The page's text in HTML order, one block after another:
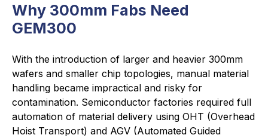
Why 300mm Fabs Need
GEM300
With the introduction of larger and heavier 300mm
wafers and smaller chip topologies, manual material
handling became impractical and risky for
contamination. Semiconductor factories required full
automation of material delivery using OHT (Overhead
Hoist Transport) and AGV (Automated Guided